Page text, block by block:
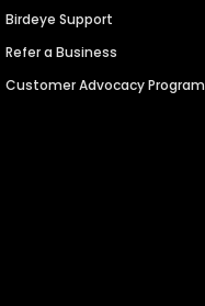
Birdeye Support
Refer a Business
Customer Advocacy Program